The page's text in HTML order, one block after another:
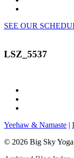
SEE OUR
LSZ_5537
Yeehaw & Namaste |
© 2026 Big Sky